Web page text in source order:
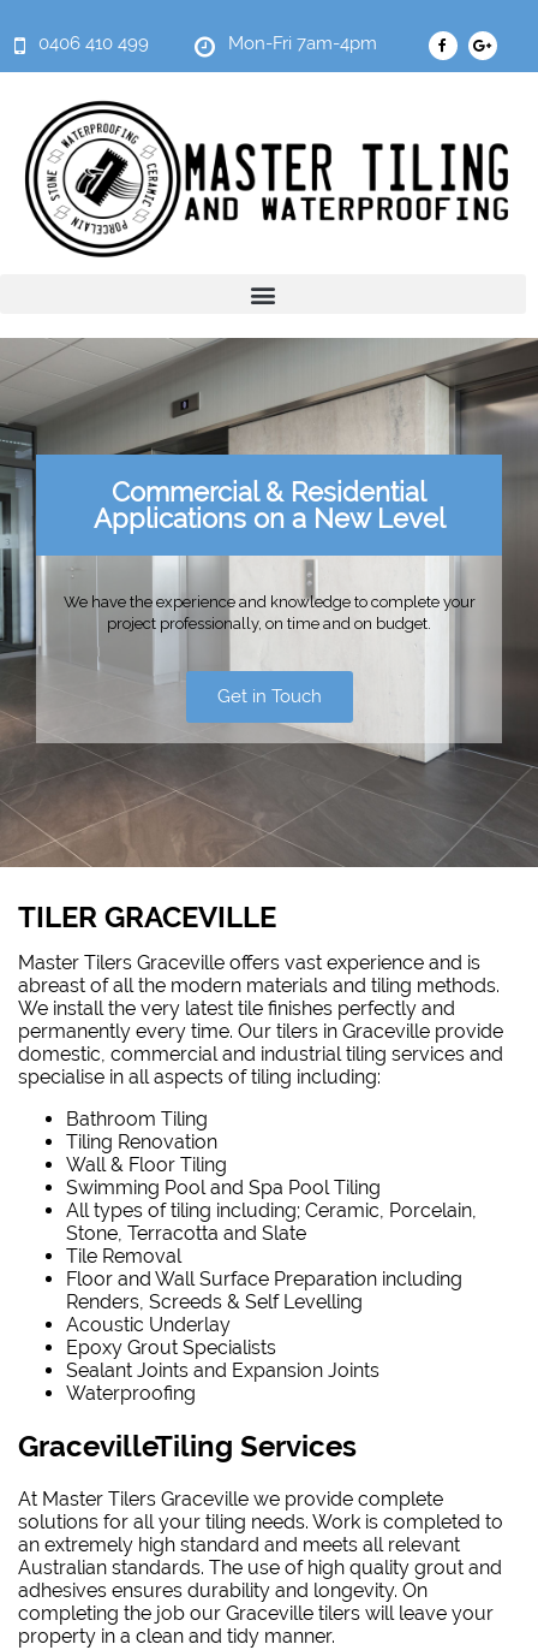
0406 410 499 Mon-Fri 7am-4pm
Commercial & Residential
Applications on a New Level
We have the experience and knowledge to complete your
project professionally, on time and on budget.
Get in Touch
TILER GRACEVILLE
Master Tilers Graceville offers vast experience and is
abreast of all the modern materials and tiling methods.
We install the very latest tile finishes perfectly and
permanently every time. Our tilers in Graceville provide
domestic, commercial and industrial tiling services and
specialise in all aspects of tiling including:
Bathroom Tiling
Tiling Renovation
Wall & Floor Tiling
Swimming Pool and Spa Pool Tiling
All types of tiling including; Ceramic, Porcelain,
Stone, Terracotta and Slate
Tile Removal
Floor and Wall Surface Preparation including
Renders, Screeds & Self Levelling
Acoustic Underlay
Epoxy Grout Specialists
Sealant Joints and Expansion Joints
Waterproofing
GracevilleTiling Services
At Master Tilers Graceville we provide complete
solutions for all your tiling needs. Work is completed to
an extremely high standard and meets all relevant
Australian standards. The use of high quality grout and
adhesives ensures durability and longevity. On
completing the job our Graceville tilers will leave your
property in a clean and tidy manner.